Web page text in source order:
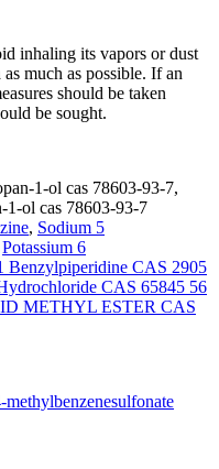
inhaling its vapors or dust
much as possible. If an
should be taken
be sought.
1-ol cas 78603-93-7,
ol cas 78603-93-7
, Sodium 5
Potassium 6
Benzylpiperidine CAS 2905
CAS 65845 56
METHYL ESTER CAS